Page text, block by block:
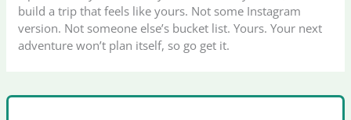
build a trip that feels like yours. Not some Instagram
version. Not someone else’s bucket list. Yours. Your next
adventure won’t plan itself, so go get it.